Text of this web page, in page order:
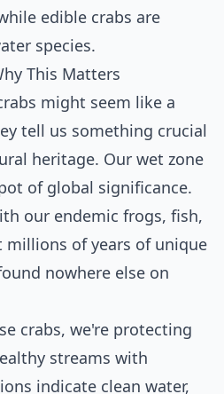
edible crabs are
species.
This Matters
might seem like a
tell us something crucial
heritage. Our wet zone
of global significance.
our endemic frogs, fish,
millions of years of unique
nowhere else on
crabs, we're protecting
streams with
indicate clean water,